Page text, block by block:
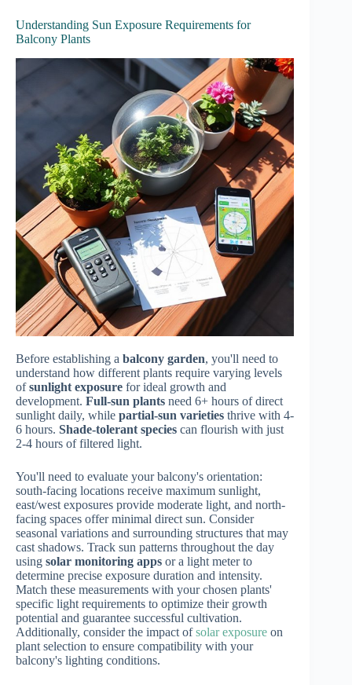
Understanding Sun Exposure Requirements for
Balcony Plants
Before establishing a balcony garden, you'll need to
understand how different plants require varying levels
ofsunlight exposure for ideal growth and
development. Full-sun plants need 6+ hours of direct
sunlight daily, while partial-sun varieties thrive with 4-
6 hours. Shade-tolerant species can flourish with just
2-4 hours of filtered light.
You'll need to evaluate your balcony's orientation:
south-facing locations receive maximum sunlight,
east/west exposures provide moderate light, and north-
facing spaces offer minimal direct sun. Consider
seasonal variations and surrounding structures that may
cast shadows. Track sun patterns throughout the day
using solar monitoring apps or a light meter to
determine precise exposure duration and intensity.
Match these measurements with your chosen plants'
specific light requirements to optimize their growth
potential and guarantee successful cultivation.
Additionally, consider the impact ofsolar exposure on
plant selection to ensure compatibility with your
balcony's lighting conditions.